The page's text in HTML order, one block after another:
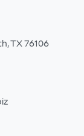
TX 76106